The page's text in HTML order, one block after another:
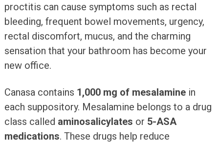
proctitis can cause symptoms such as rectal
bleeding, frequent bowel movements, urgency,
rectal discomfort, mucus, and the charming
sensation that your bathroom has become your
new office.
Canasa contains 1,000 mg of mesalaminein
each suppository. Mesalamine belongs to a drug
class called aminosalicylates or 5-ASA
medications. These drugs help reduce